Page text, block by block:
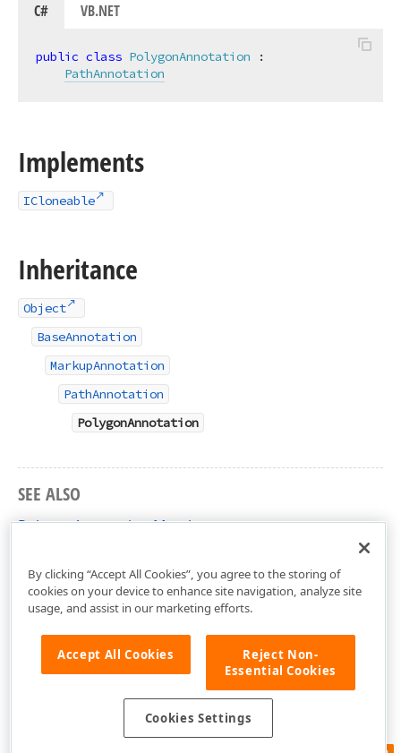
C# VB.NET
public class PolygonAnnotation :
PathAnnotation
Implements
ICloneable
Inheritance
Object
BaseAnnotation
MarkupAnnotation
PathAnnotation
PolygonAnnotation
SEE ALSO
PolygonAnnotation Members
By clicking “Accept All Cookies”, you agree to the storing of
cookies on your device to enhance site navigation, analyze site
usage, and assist in our marketing efforts.
Accept All Cookies
Reject Non-
Essential Cookies
Cookies Settings